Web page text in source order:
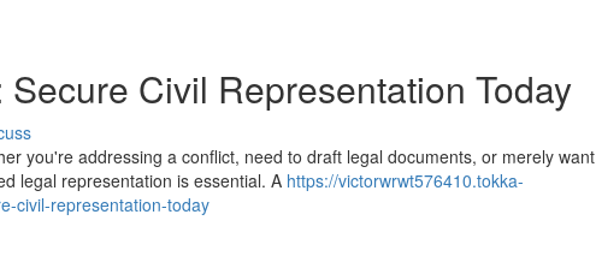
Civil Representation Today
you're addressing a conflict, need to draft legal documents, or merely want
legal representation is essential. A https://victorwrwt576410.tokka-
civil-representation-today